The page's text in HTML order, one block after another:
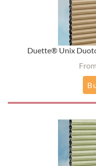
Duette® Unix
From